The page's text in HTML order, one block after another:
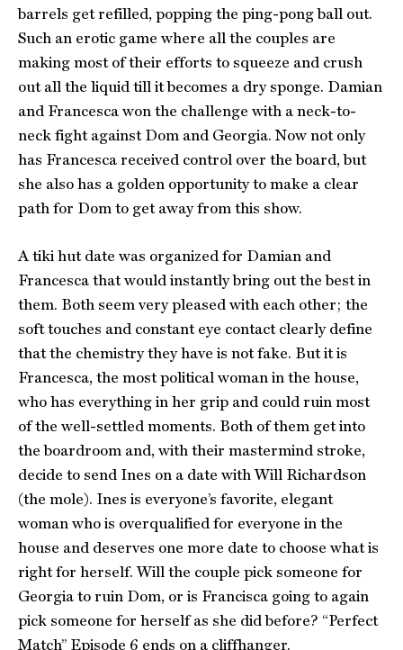
barrels get refilled, popping the ping-pong ball out.
Such an erotic game where all the couples are
making most of their efforts to squeeze and crush
out all the liquid till it becomes a dry sponge. Damian
and Francesca won the challenge with a neck-to-
neck fight against Dom and Georgia. Now not only
has Francesca received control over the board, but
she also has a golden opportunity to make a clear
path for Dom to get away from this show.
A tiki hut date was organized for Damian and
Francesca that would instantly bring out the best in
them. Both seem very pleased with each other; the
soft touches and constant eye contact clearly define
that the chemistry they have is not fake. But it is
Francesca, the most political woman in the house,
who has everything in her grip and could ruin most
of the well-settled moments. Both of them get into
the boardroom and, with their mastermind stroke,
decide to send Ines on a date with Will Richardson
(the mole). Ines is everyone’s favorite, elegant
woman who is overqualified for everyone in the
house and deserves one more date to choose what is
right for herself. Will the couple pick someone for
Georgia to ruin Dom, or is Francisca going to again
pick someone for herself as she did before? “Perfect
Match” Episode 6 ends on a cliffhanger.